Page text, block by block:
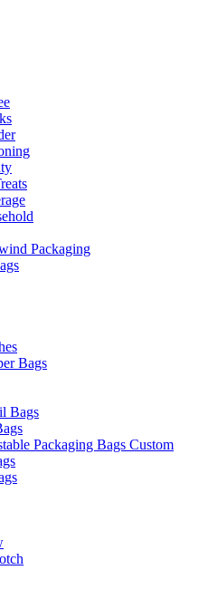
Packaging
Bags
Bags
Packaging Bags Custom